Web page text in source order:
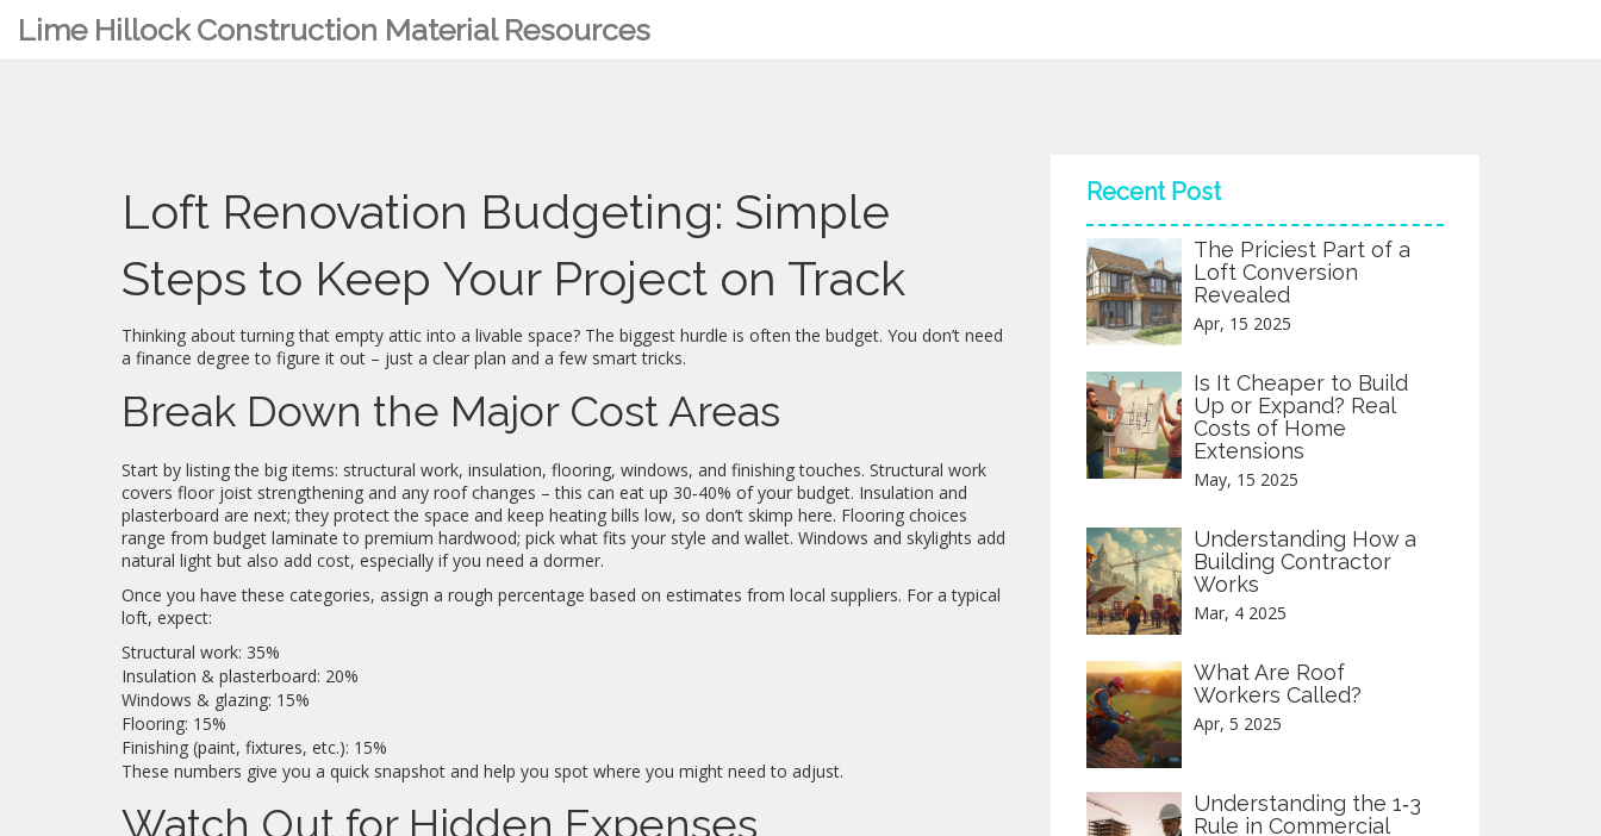
Lime Hillock Construction Material Resources
Loft Renovation Budgeting: Simple
Steps to Keep Your Project on Track
Thinking about turning that empty attic into a livable space? The biggest hurdle is often the budget. You don’t need
a finance degree to figure it out – just a clear plan and a few smart tricks.
Break Down the Major Cost Areas
Start by listing the big items: structural work, insulation, flooring, windows, and finishing touches. Structural work
covers floor joist strengthening and any roof changes – this can eat up 30‑40% of your budget. Insulation and
plasterboard are next; they protect the space and keep heating bills low, so don’t skimp here. Flooring choices
range from budget laminate to premium hardwood; pick what fits your style and wallet. Windows and skylights add
natural light but also add cost, especially if you need a dormer.
Once you have these categories, assign a rough percentage based on estimates from local suppliers. For a typical
loft, expect:
Structural work: 35%
Insulation & plasterboard: 20%
Windows & glazing: 15%
Flooring: 15%
Finishing (paint, fixtures, etc.): 15%
These numbers give you a quick snapshot and help you spot where you might need to adjust.
Watch Out for Hidden Expenses
Recent Post
The Priciest Part of a
Loft Conversion
Revealed
Apr, 15 2025
Is It Cheaper to Build
Up or Expand? Real
Costs of Home
Extensions
May, 15 2025
Understanding How a
Building Contractor
Works
Mar, 4 2025
What Are Roof
Workers Called?
Apr, 5 2025
Understanding the 1‑3
Rule in Commercial